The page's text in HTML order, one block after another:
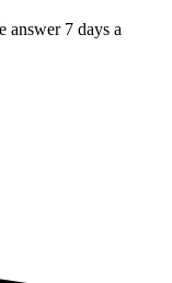
answer 7 days a